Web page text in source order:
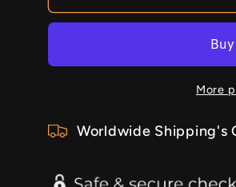
More
Worldwide Shipping's